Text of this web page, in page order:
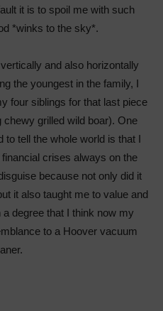
it is to spoil me with such
*winks to the sky*.
and also horizontally
the youngest in the family, I
four siblings for that last piece
grilled wild boar). One
to tell the whole world is that I
crises always on the
because not only did it
it also taught me to value and
degree that I think now my
to a Hoover vacuum